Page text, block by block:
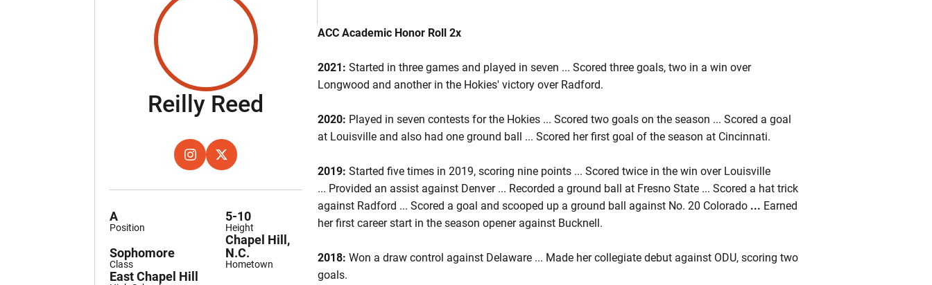
Reilly Reed
INSTAGRAM
OPENS IN A NEW WINDOW
TWITTER
OPENS IN A NEW WINDOW
Position
A
Height
5-10
Class
Sophomore
Hometown
Chapel Hill,
N.C.
East Chapel Hill
ACC Academic Honor Roll 2x
2021: Started in three games and played in seven ... Scored three goals, two in a win over
Longwood and another in the Hokies' victory over Radford.
2020: Played in seven contests for the Hokies ... Scored two goals on the season ... Scored a goal
at Louisville and also had one ground ball ... Scored her first goal of the season at Cincinnati.
2019: Started five times in 2019, scoring nine points ... Scored twice in the win over Louisville
... Provided an assist against Denver ... Recorded a ground ball at Fresno State ... Scored a hat trick
against Radford ... Scored a goal and scooped up a ground ball against No. 20 Colorado ... Earned
her first career start in the season opener against Bucknell.
2018: Won a draw control against Delaware ... Made her collegiate debut against ODU, scoring two
goals.